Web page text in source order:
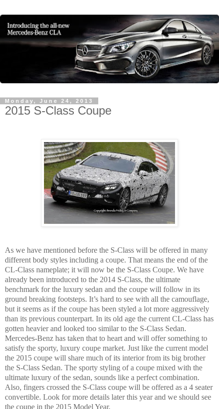
Monday, June 24, 2013
2015 S-Class Coupe
As we have mentioned before the S-Class will be offered in many
different body styles including a coupe. That means the end of the
CL-Class nameplate; it will now be the S-Class Coupe. We have
already been introduced to the 2014 S-Class, the ultimate
benchmark for the luxury sedan and the coupe will follow in its
ground breaking footsteps. It’s hard to see with all the camouflage,
but it seems as if the coupe has been styled a lot more aggressively
than its previous counterpart. In its old age the current CL-Class has
gotten heavier and looked too similar to the S-Class Sedan.
Mercedes-Benz has taken that to heart and will offer something to
satisfy the sporty, luxury coupe market. Just like the current model
the 2015 coupe will share much of its interior from its big brother
the S-Class Sedan. The sporty styling of a coupe mixed with the
ultimate luxury of the sedan, sounds like a perfect combination.
Also, fingers crossed the S-Class coupe will be offered as a 4 seater
convertible. Look for more details later this year and we should see
the coupe in the 2015 Model Year.